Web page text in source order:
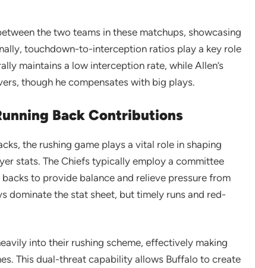
the two teams in these matchups, showcasing
touchdown-to-interception ratios play a key role
maintains a low interception rate, while Allen’s
though he compensates with big plays.
Back Contributions
the rushing game plays a vital role in shaping
stats. The Chiefs typically employ a committee
to provide balance and relieve pressure from
dominate the stat sheet, but timely runs and red-
into their rushing scheme, effectively making
This dual-threat capability allows Buffalo to create